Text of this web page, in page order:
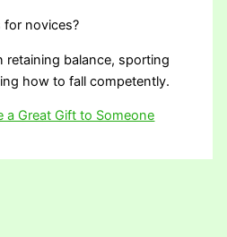
for novices?
retaining balance, sporting
how to fall competently.
a Great Gift to Someone